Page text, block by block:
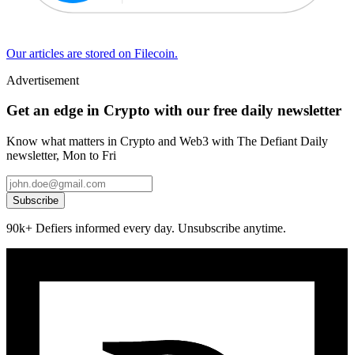
Our articles are stored on Filecoin.
Advertisement
Get an edge in Crypto with our free daily newsletter
Know what matters in Crypto and Web3 with The Defiant Daily
newsletter, Mon to Fri
Subscribe
90k+ Defiers informed every day. Unsubscribe anytime.